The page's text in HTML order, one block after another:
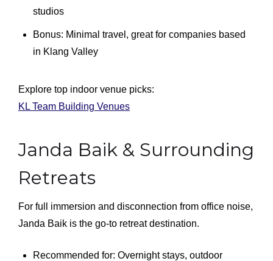
studios
Bonus: Minimal travel, great for companies based
in Klang Valley
Explore top indoor venue picks:
KL Team Building Venues
Janda Baik & Surrounding
Retreats
For full immersion and disconnection from office noise,
Janda Baik is the go-to retreat destination.
Recommended for: Overnight stays, outdoor